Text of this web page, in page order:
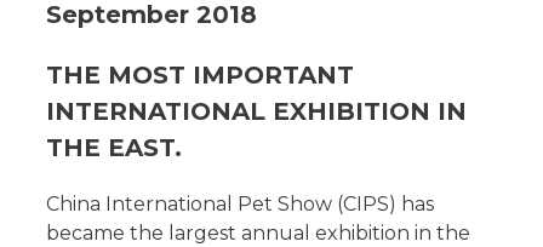
September 2018
THE MOST IMPORTANT
INTERNATIONAL EXHIBITION IN
THE EAST.
China International Pet Show (CIPS) has
became the largest annual exhibition in the